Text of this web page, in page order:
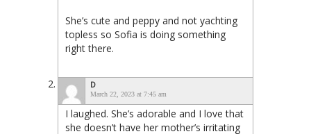
She’s cute and peppy and not yachting
topless so Sofia is doing something
right there.
D
March 22, 2023 at 7:45 am
I laughed. She’s adorable and I love that
she doesn’t have her mother’s irritating